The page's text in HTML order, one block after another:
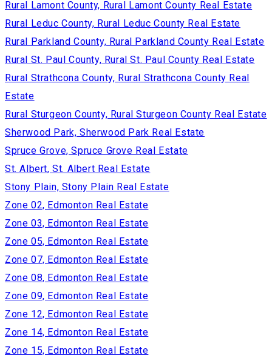
Rural Lamont County, Rural Lamont County Real Estate
Rural Leduc County, Rural Leduc County Real Estate
Rural Parkland County, Rural Parkland County Real Estate
Rural St. Paul County, Rural St. Paul County Real Estate
Rural Strathcona County, Rural Strathcona County Real
Estate
Rural Sturgeon County, Rural Sturgeon County Real Estate
Sherwood Park, Sherwood Park Real Estate
Spruce Grove, Spruce Grove Real Estate
St. Albert, St. Albert Real Estate
Stony Plain, Stony Plain Real Estate
Zone 02, Edmonton Real Estate
Zone 03, Edmonton Real Estate
Zone 05, Edmonton Real Estate
Zone 07, Edmonton Real Estate
Zone 08, Edmonton Real Estate
Zone 09, Edmonton Real Estate
Zone 12, Edmonton Real Estate
Zone 14, Edmonton Real Estate
Zone 15, Edmonton Real Estate